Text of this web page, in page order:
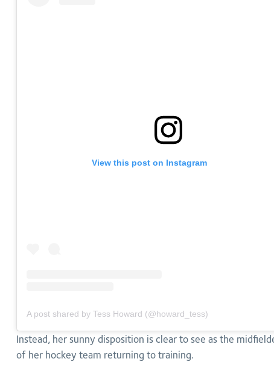
View this post on Instagram
A post shared by Tess Howard (@howard_tess)
Instead, her sunny disposition is clear to see as the
of her hockey team returning to training.